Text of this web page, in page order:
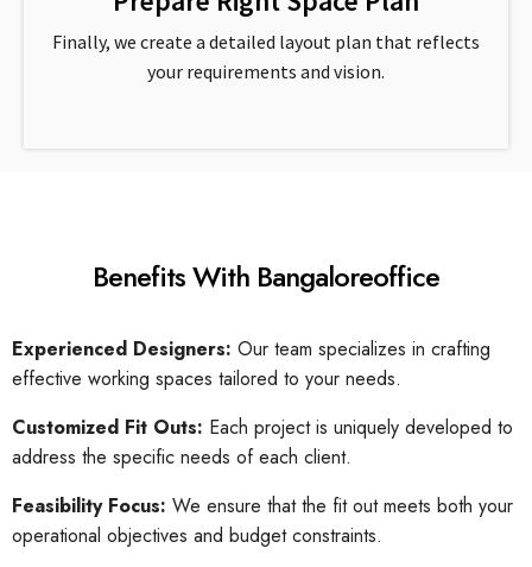
Finally, we create a detailed layout plan that reflects
your requirements and vision.
Benefits With Bangaloreoffice
Experienced Designers: Our team specializes in crafting
effective working spaces tailored to your needs.
Customized Fit Outs: Each project is uniquely developed to
address the specific needs of each client.
Feasibility Focus: We ensure that the fit out meets both your
operational objectives and budget constraints.